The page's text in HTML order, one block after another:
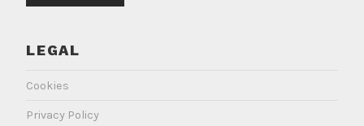
LEGAL
Cookies
Privacy Policy